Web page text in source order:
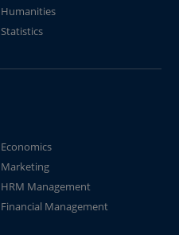
Humanities
Statistics
Economics
Marketing
HRM Management
Financial Management